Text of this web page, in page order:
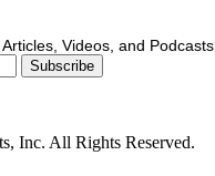
Videos, and Podcasts
Inc. All Rights Reserved.